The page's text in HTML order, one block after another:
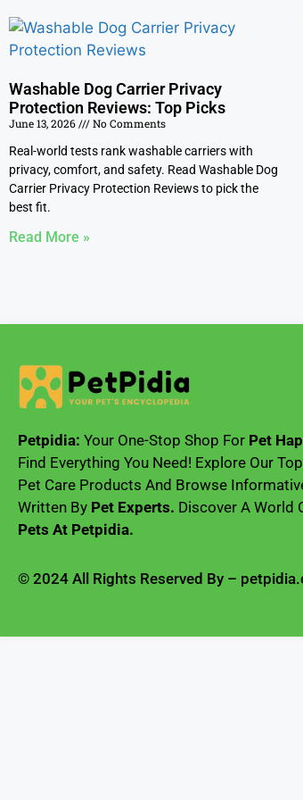
Washable Dog Carrier Privacy
Protection Reviews: Top Picks
June 13, 2026
No Comments
Real-world tests rank washable carriers with
privacy, comfort, and safety. Read Washable Dog
Carrier Privacy Protection Reviews to pick the
best fit.
Read More »
Petpidia: Your One-Stop Shop For Pet
Find Everything You Need! Explore Our
Pet Care Products And Browse
Written By Pet Experts. Discover A World
Pets At Petpidia.
© 2024 All Rights Reserved By –